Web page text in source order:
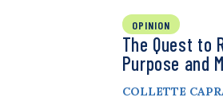
OPINION
The Quest to
Purpose and
COLLETTE